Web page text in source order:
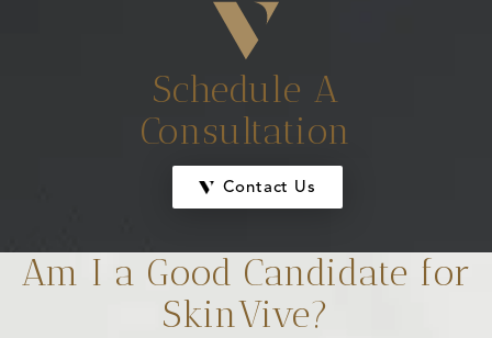
Schedule A
Consultation
Contact Us
Am I a Good Candidate for
SkinVive?